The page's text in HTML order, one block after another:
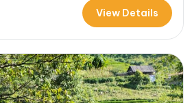
Instead of a standard
enjoy a premium experience
View Details